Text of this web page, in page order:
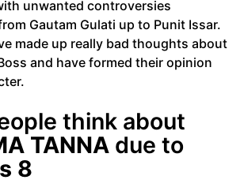
unwanted controversies
Gautam Gulati up to Punit Issar.
made up really bad thoughts about
and have formed their opinion
think about
TANNA due to
8